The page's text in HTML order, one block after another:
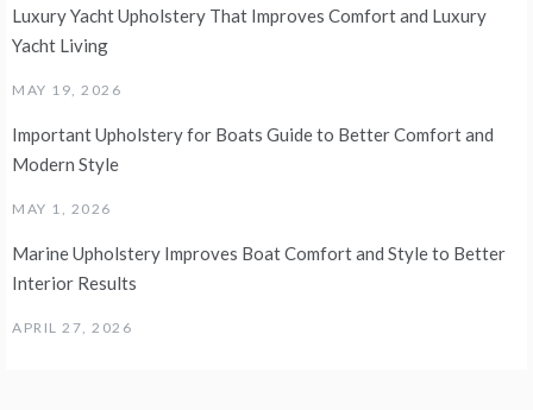
Luxury Yacht Upholstery That Improves Comfort and Luxury
Yacht Living
MAY 19, 2026
Important Upholstery for Boats Guide to Better Comfort and
Modern Style
MAY 1, 2026
Marine Upholstery Improves Boat Comfort and Style to Better
Interior Results
APRIL 27, 2026